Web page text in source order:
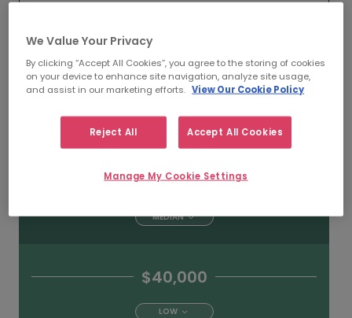
$70,000
$60,000
MEDIAN
$40,000
LOW
We Value Your Privacy
By clicking “Accept All Cookies”, you agree to the storing of cookies
on your device to enhance site navigation, analyze site usage,
and assist in our marketing efforts. View Our Cookie Policy
Reject All Accept All Cookies
Manage My Cookie Settings